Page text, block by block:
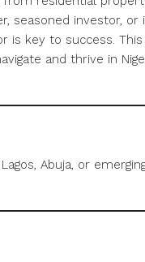
seasoned investor, or
is key to success.
and thrive in
Abuja, or